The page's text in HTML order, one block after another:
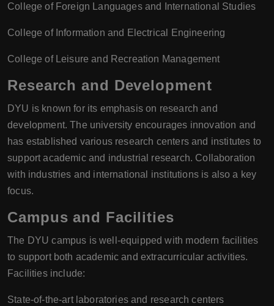
College of Foreign Languages and International Studies
College of Information and Electrical Engineering
College of Leisure and Recreation Management
Research and Development
DYU is known for its emphasis on research and
development. The university encourages innovation and
has established various research centers and institutes to
support academic and industrial research. Collaboration
with industries and international institutions is also a key
focus.
Campus and Facilities
The DYU campus is well-equipped with modern facilities
to support both academic and extracurricular activities.
Facilities include:
State-of-the-art laboratories and research centers